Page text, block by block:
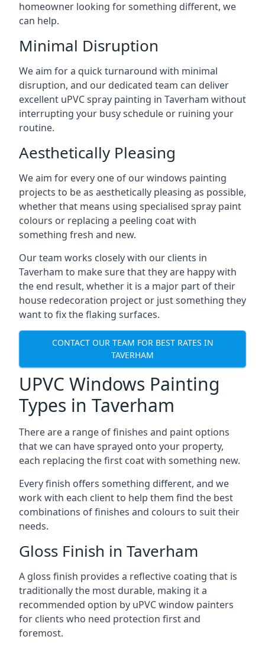
homeowner looking for something different, we
can help.
Minimal Disruption
We aim for a quick turnaround with minimal
disruption, and our dedicated team can deliver
excellent uPVC spray painting in Taverham without
interrupting your busy schedule or ruining your
routine.
Aesthetically Pleasing
We aim for every one of our windows painting
projects to be as aesthetically pleasing as possible,
whether that means using specialised spray paint
colours or replacing a peeling coat with
something fresh and new.
Our team works closely with our clients in
Taverham to make sure that they are happy with
the end result, whether it is a major part of their
house redecoration project or just something they
want to fix the flaking surfaces.
CONTACT OUR TEAM FOR BEST RATES IN
TAVERHAM
UPVC Windows Painting
Types in Taverham
There are a range of finishes and paint options
that we can have sprayed onto your property,
each replacing the first coat with something new.
Every finish offers something different, and we
work with each client to help them find the best
combinations of finishes and colours to suit their
needs.
Gloss Finish in Taverham
A gloss finish provides a reflective coating that is
traditionally the most durable, making it a
recommended option by uPVC window painters
for clients who need protection first and
foremost.